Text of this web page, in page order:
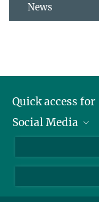
News
Quick access for
Journalists
Social Media
LinkedIn